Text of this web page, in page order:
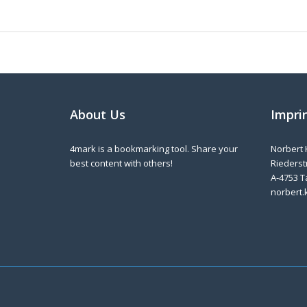
About Us
4mark is a bookmarking tool. Share your
best content with others!
Norbert
A-4753